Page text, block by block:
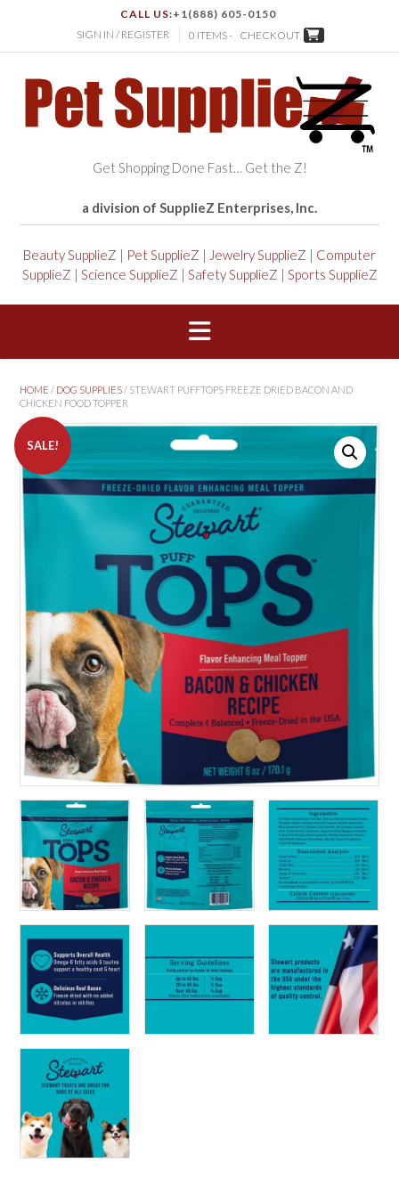
CALL US:+1(888) 605-0150
SIGN IN / REGISTER
0 ITEMS - CHECKOUT
Get Shopping Done Fast… Get the Z!
a division of SupplieZ Enterprises, Inc.
Beauty SupplieZ | Pet SupplieZ | Jewelry SupplieZ | Computer
SupplieZ | Science SupplieZ | Safety SupplieZ | Sports SupplieZ
HOME / DOG SUPPLIES/ STEWART PUFFTOPS FREEZE DRIED BACON AND
CHICKEN FOOD TOPPER
SALE!